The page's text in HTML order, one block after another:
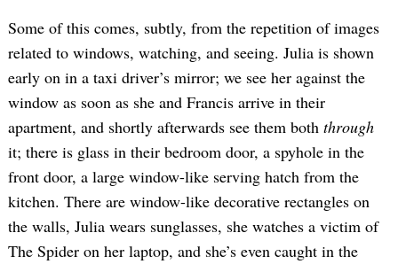
Some of this comes, subtly, from the repetition of images
related to windows, watching, and seeing. Julia is shown
early on in a taxi driver’s mirror; we see her against the
window as soon as she and Francis arrive in their
apartment, and shortly afterwards see them both through
it; there is glass in their bedroom door, a spyhole in the
front door, a large window-like serving hatch from the
kitchen. There are window-like decorative rectangles on
the walls, Julia wears sunglasses, she watches a victim of
The Spider on her laptop, and she’s even caught in the